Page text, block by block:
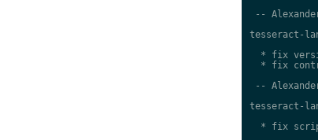
--
tesseract-
* fix
* fix
--
tesseract-
* fix